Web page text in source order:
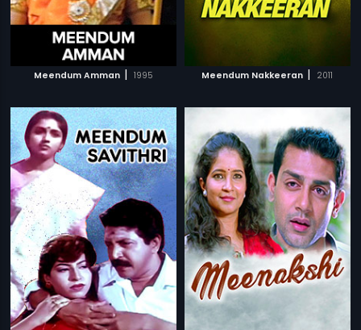
Meendum Amman | 1995 Meendum Nakkeeran | 2011